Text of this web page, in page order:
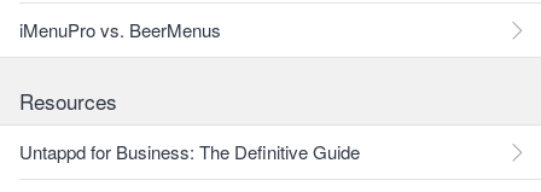
iMenuPro vs. BeerMenus
Resources
Untappd for Business: The Definitive Guide